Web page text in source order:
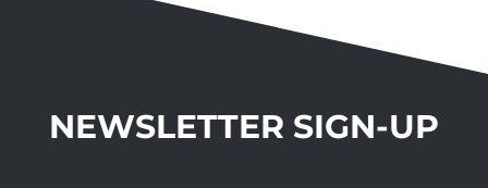
NEWSLETTER SIGN-UP